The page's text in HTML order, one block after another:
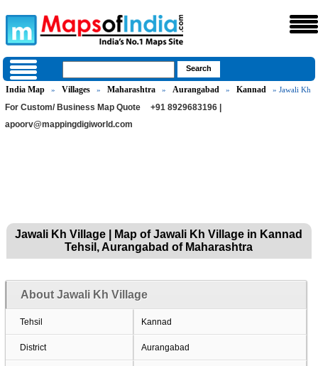
India Map » Villages » Maharashtra » Aurangabad » Kannad » Jawali Kh
For Custom/ Business Map Quote
+91 8929683196 |
apoorv@mappingdigiworld.com
Jawali Kh Village | Map of Jawali Kh Village in Kannad
Tehsil, Aurangabad of Maharashtra
About Jawali Kh Village
Tehsil Kannad
District Aurangabad